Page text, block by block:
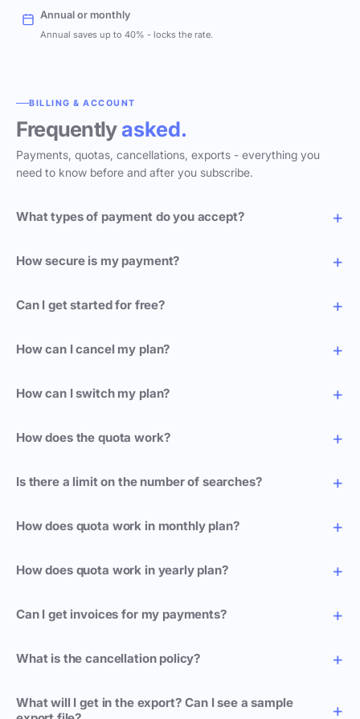
Annual or monthly
Annual saves up to 40% - locks the rate.
BILLING & ACCOUNT
Frequentlyasked.
Payments, quotas, cancellations, exports - everything you
need to know before and after you subscribe.
What types of payment do you accept?
How secure is my payment?
Can I get started for free?
How can I cancel my plan?
How can I switch my plan?
How does the quota work?
Is there a limit on the number of searches?
How does quota work in monthly plan?
How does quota work in yearly plan?
Can I get invoices for my payments?
What is the cancellation policy?
What will I get in the export? Can I see a sample